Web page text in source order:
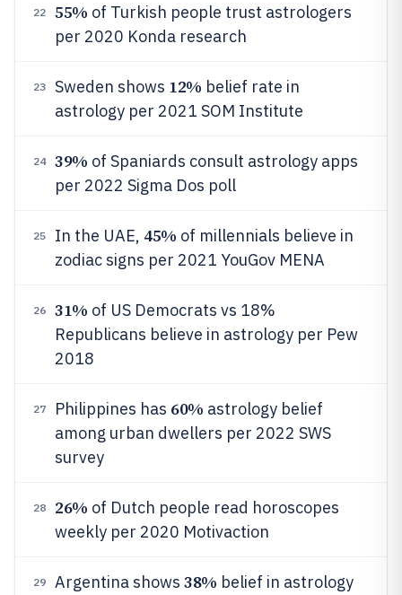
22 55% of Turkish people trust astrologers
per 2020 Konda research
23 Sweden shows 12% belief rate in
astrology per 2021 SOM Institute
24 39% of Spaniards consult astrology apps
per 2022 Sigma Dos poll
25 In the UAE, 45% of millennials believe in
zodiac signs per 2021 YouGov MENA
26 31% of US Democrats vs 18%
Republicans believe in astrology per Pew
2018
27 Philippines has 60% astrology belief
among urban dwellers per 2022 SWS
survey
28 26% of Dutch people read horoscopes
weekly per 2020 Motivaction
29 Argentina shows 38% belief in astrology